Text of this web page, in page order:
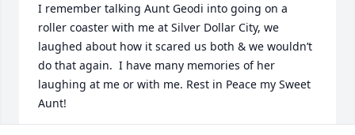
I remember talking Aunt Geodi into going on a
roller coaster with me at Silver Dollar City, we
laughed about how it scared us both & we wouldn’t
do that again.  I have many memories of her
laughing at me or with me. Rest in Peace my Sweet
Aunt!